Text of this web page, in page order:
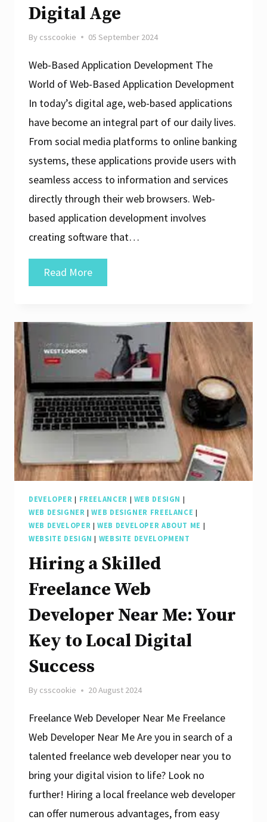
Digital Age
By csscookie 05 September 2024
Web-Based Application Development The
World of Web-Based Application Development
In today’s digital age, web-based applications
have become an integral part of our daily lives.
From social media platforms to online banking
systems, these applications provide users with
seamless access to information and services
directly through their web browsers. Web-
based application development involves
creating software that…
Read MoreExploring
the
of
Based
Application
Development
in
Digital
Age
DEVELOPER | FREELANCER | WEB DESIGN |
WEB DESIGNER |WEB DESIGNER FREELANCE |
WEB DEVELOPER |WEB DEVELOPER ABOUT ME |
WEBSITE DESIGN | WEBSITE DEVELOPMENT
Hiring a Skilled
Freelance Web
Developer Near Me: Your
Key to Local Digital
Success
By csscookie 20 August 2024
Freelance Web Developer Near Me Freelance
Web Developer Near Me Are you in search of a
talented freelance web developer near you to
bring your digital vision to life? Look no
further! Hiring a local freelance web developer
can offer numerous advantages, from easy